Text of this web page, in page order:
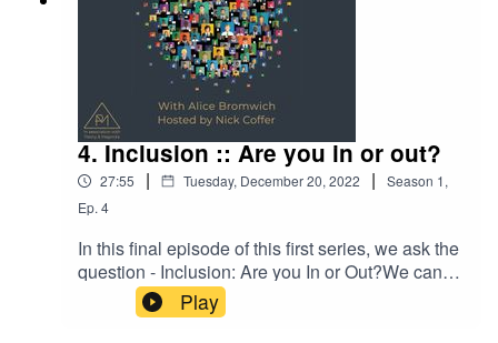
4. Inclusion :: Are you in or out?
27:55 | Tuesday, December 20, 2022 | Season 1,
Ep. 4
In this final episode of this first series, we ask the
question - Inclusion: Are you In or Out?We can
all be an ally. Be open to conversations that
support others. Even if it is to just listen, show
Play